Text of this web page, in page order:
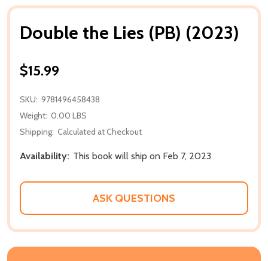
Double the Lies (PB) (2023)
$15.99
SKU: 9781496458438
Weight: 0.00 LBS
Shipping: Calculated at Checkout
Availability: This book will ship on Feb 7, 2023
ASK QUESTIONS